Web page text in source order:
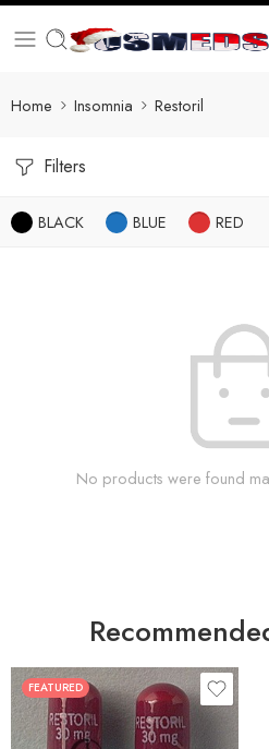
Home Insomnia Restoril
Filters
BLACK BLUE RED
No products were found
FEATURED
30
60